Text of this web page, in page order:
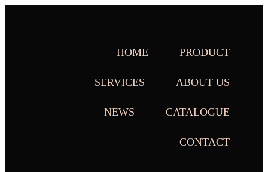
HOME PRODUCT
SERVICES ABOUT US
NEWS CATALOGUE
CONTACT